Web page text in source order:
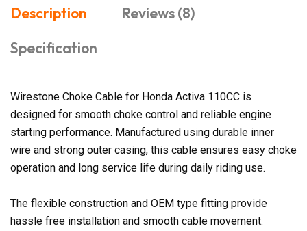
Description
Reviews (8)
Specification
Wirestone Choke Cable for Honda Activa 110CC is
designed for smooth choke control and reliable engine
starting performance. Manufactured using durable inner
wire and strong outer casing, this cable ensures easy choke
operation and long service life during daily riding use.
The flexible construction and OEM type fitting provide
hassle free installation and smooth cable movement.